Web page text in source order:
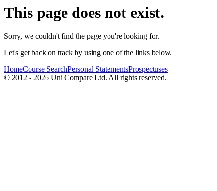
This page does not exist.
Sorry, we couldn't find the page you're looking for.
Let's get back on track by using one of the links below.
HomeCourse SearchPersonal StatementsProspectuses
© 2012 - 2026 Uni Compare Ltd. All rights reserved.